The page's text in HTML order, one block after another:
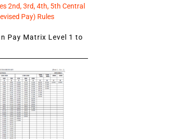
2nd, 3rd, 4th, 5th Central
Pay) Rules
Pay Matrix Level 1 to